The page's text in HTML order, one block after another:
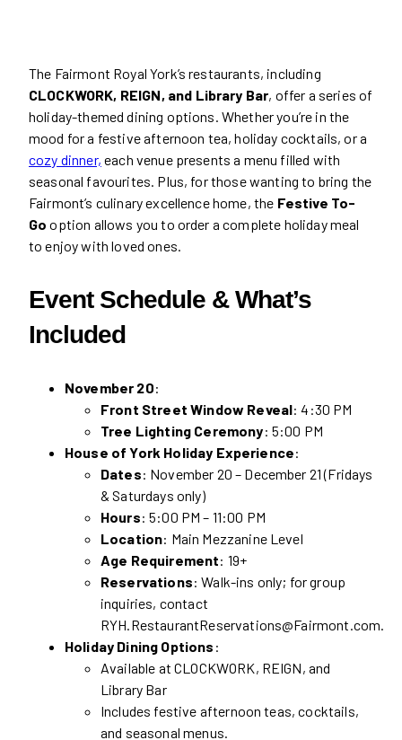
The Fairmont Royal York’s restaurants, including
CLOCKWORK, REIGN, and Library Bar, offer a series of
holiday-themed dining options. Whether you’re in the
mood for a festive afternoon tea, holiday cocktails, or a
cozy dinner, each venue presents a menu filled with
seasonal favourites. Plus, for those wanting to bring the
Fairmont’s culinary excellence home, the Festive To-
Go option allows you to order a complete holiday meal
to enjoy with loved ones.
Event Schedule & What’s
Included
November 20:
Front Street Window Reveal: 4:30 PM
Tree Lighting Ceremony: 5:00 PM
House of York Holiday Experience:
Dates: November 20 – December 21 (Fridays
& Saturdays only)
Hours: 5:00 PM – 11:00 PM
Location: Main Mezzanine Level
Age Requirement: 19+
Reservations: Walk-ins only; for group
inquiries, contact
RYH.RestaurantReservations@Fairmont.com.
Holiday Dining Options :
Available at CLOCKWORK, REIGN, and
Library Bar
Includes festive afternoon teas, cocktails,
and seasonal menus.